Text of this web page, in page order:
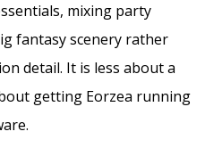
mixing party
fantasy scenery rather
detail. It is less about a
getting Eorzea running